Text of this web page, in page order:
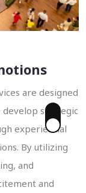
are designed
develop strategic
experiential
By utilizing
and
and